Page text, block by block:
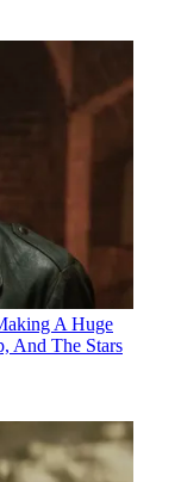
A Huge
And The Stars